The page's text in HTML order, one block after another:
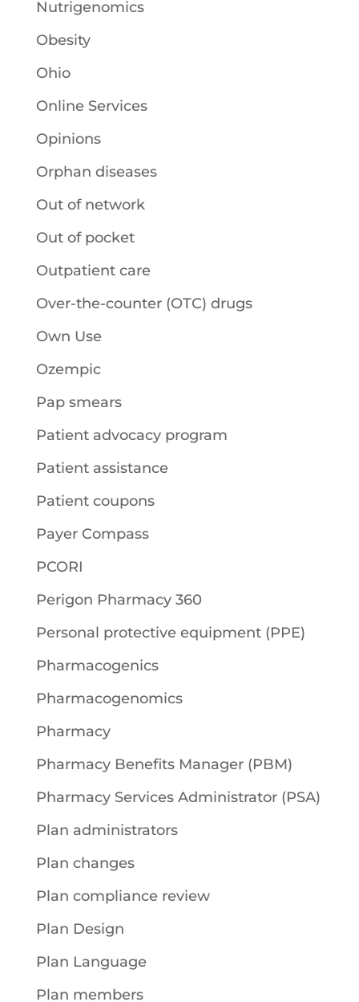
Nutrigenomics
Obesity
Ohio
Online Services
Opinions
Orphan diseases
Out of network
Out of pocket
Outpatient care
Over-the-counter (OTC) drugs
Own Use
Ozempic
Pap smears
Patient advocacy program
Patient assistance
Patient coupons
Payer Compass
PCORI
Perigon Pharmacy 360
Personal protective equipment (PPE)
Pharmacogenics
Pharmacogenomics
Pharmacy
Pharmacy Benefits Manager (PBM)
Pharmacy Services Administrator (PSA)
Plan administrators
Plan changes
Plan compliance review
Plan Design
Plan Language
Plan members